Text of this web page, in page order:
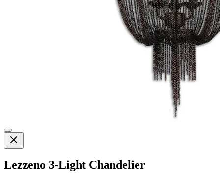
Lezzeno 3-Light Chandelier